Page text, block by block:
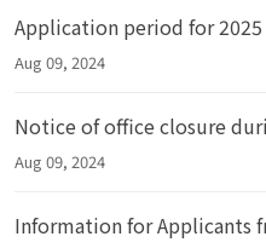
Application period for
Aug 09, 2024
Notice of office closure
Aug 09, 2024
Information for Applicants